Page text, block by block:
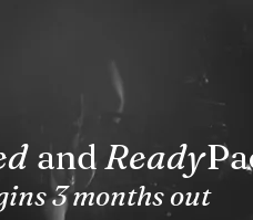
Ready
3 months out